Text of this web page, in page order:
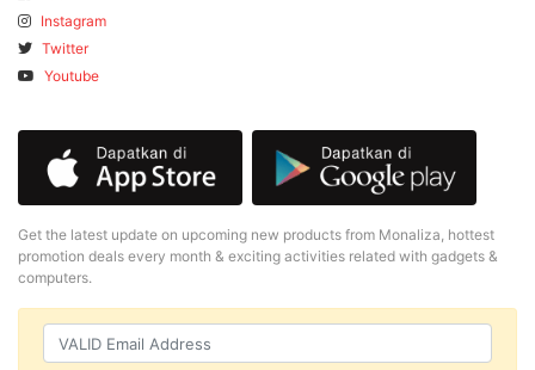
Instagram
Twitter
Youtube
Get the latest update on upcoming new products from Monaliza, hottest
promotion deals every month & exciting activities related with gadgets &
computers.